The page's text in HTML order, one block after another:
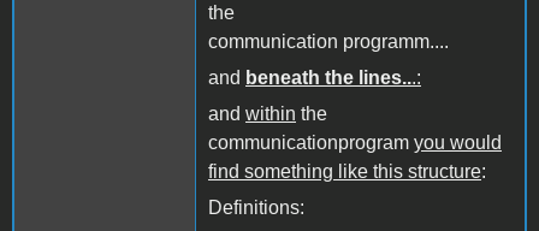
the
communication programm....
and beneath the lines...:
and within the
communicationprogram you would
find something like this structure:
Definitions: